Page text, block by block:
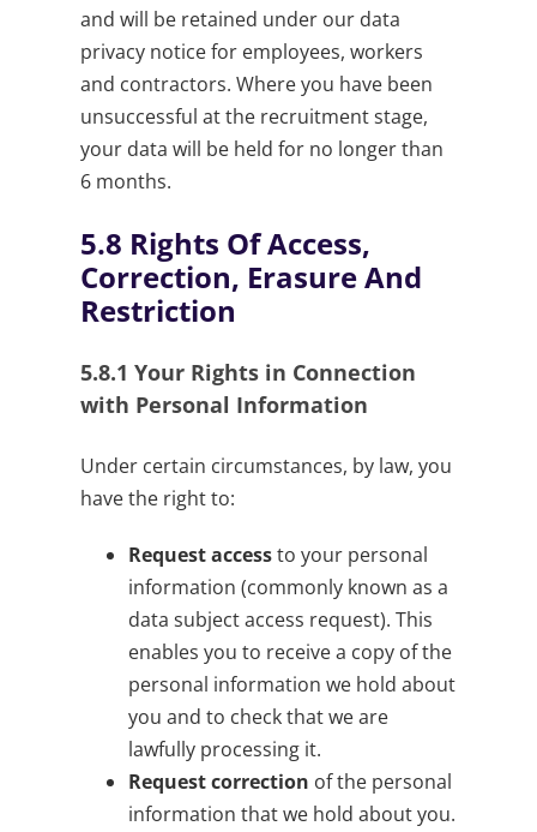
and will be retained under our data
privacy notice for employees, workers
and contractors. Where you have been
unsuccessful at the recruitment stage,
your data will be held for no longer than
6 months.
5.8 Rights Of Access,
Correction, Erasure And
Restriction
5.8.1 Your Rights in Connection
with Personal Information
Under certain circumstances, by law, you
have the right to:
Request accessto your personal
information (commonly known as a
data subject access request). This
enables you to receive a copy of the
personal information we hold about
you and to check that we are
lawfully processing it.
Request correction of the personal
information that we hold about you.